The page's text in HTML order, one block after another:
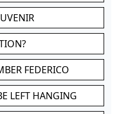
FEDERICO
LEFT HANGING